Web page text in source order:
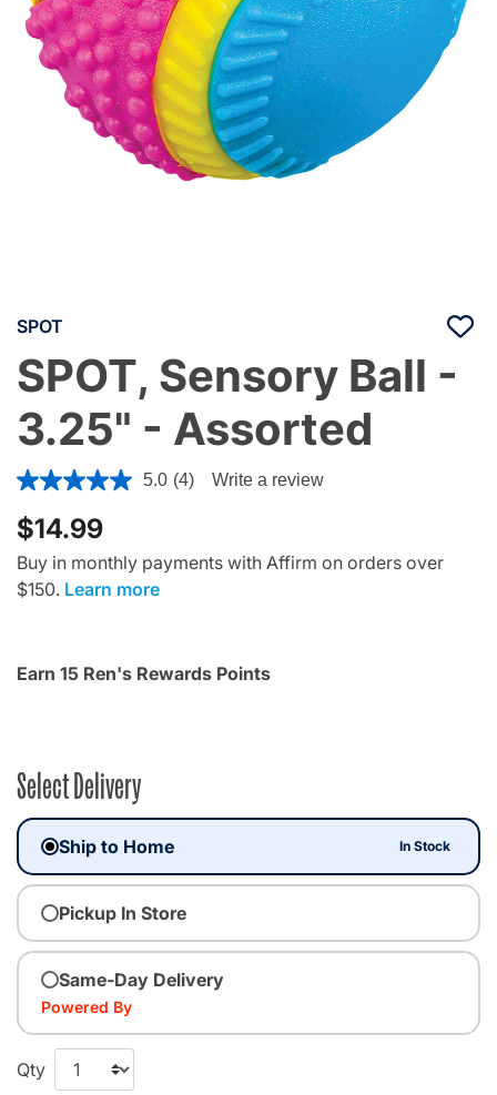
SPOT
SPOT, Sensory Ball -
3.25" - Assorted
5 out of 5 Customer Rating
5.0 (4) Write a review
$14.99
Buy in monthly payments with Affirm on orders over
$150. Learn more
Earn 15 Ren's Rewards Points
Select Delivery
Ship to Home In Stock
Pickup In Store
Same-Day Delivery
Powered By
Qty